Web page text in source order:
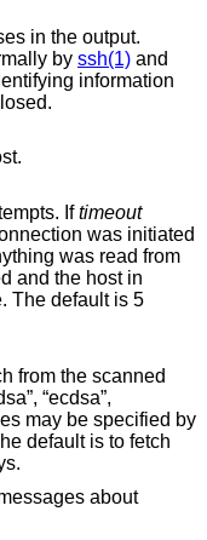
in the output.
may be used normally by ssh(1) and
information
Iftimeout
was initiated
The default is 5
from the scanned
specified by
default is to fetch
keys.
about